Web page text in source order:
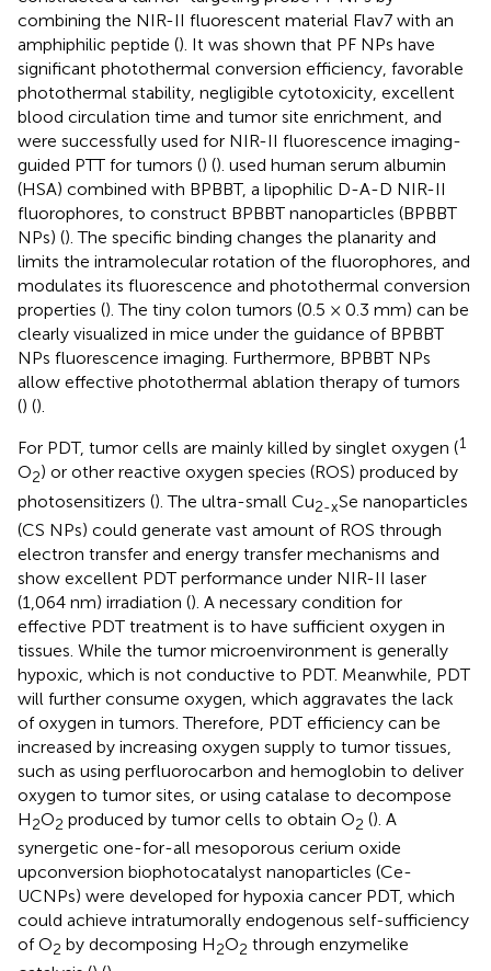
combining the NIR-II fluorescent material Flav7 with an
amphiphilic peptide (). It was shown that PF NPs have
significant photothermal conversion efficiency, favorable
photothermal stability, negligible cytotoxicity, excellent
blood circulation time and tumor site enrichment, and
were successfully used for NIR-II fluorescence imaging-
guided PTT for tumors () (). used human serum albumin
(HSA) combined with BPBBT, a lipophilic D-A-D NIR-II
fluorophores, to construct BPBBT nanoparticles (BPBBT
NPs) (). The specific binding changes the planarity and
limits the intramolecular rotation of the fluorophores, and
modulates its fluorescence and photothermal conversion
properties (). The tiny colon tumors (0.5 × 0.3 mm) can be
clearly visualized in mice under the guidance of BPBBT
NPs fluorescence imaging. Furthermore, BPBBT NPs
allow effective photothermal ablation therapy of tumors
() ().
For PDT, tumor cells are mainly killed by singlet oxygen (1
O2) or other reactive oxygen species (ROS) produced by
photosensitizers (). The ultra-small Cu2-xSe nanoparticles
(CS NPs) could generate vast amount of ROS through
electron transfer and energy transfer mechanisms and
show excellent PDT performance under NIR-II laser
(1,064 nm) irradiation (). A necessary condition for
effective PDT treatment is to have sufficient oxygen in
tissues. While the tumor microenvironment is generally
hypoxic, which is not conductive to PDT. Meanwhile, PDT
will further consume oxygen, which aggravates the lack
of oxygen in tumors. Therefore, PDT efficiency can be
increased by increasing oxygen supply to tumor tissues,
such as using perfluorocarbon and hemoglobin to deliver
oxygen to tumor sites, or using catalase to decompose
H2O2 produced by tumor cells to obtain O2 (). A
synergetic one-for-all mesoporous cerium oxide
upconversion biophotocatalyst nanoparticles (Ce-
UCNPs) were developed for hypoxia cancer PDT, which
could achieve intratumorally endogenous self-sufficiency
of O2 by decomposing H2O2 through enzymelike